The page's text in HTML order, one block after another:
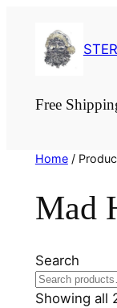
content
Free
Home/
Mad
Search
Showing all